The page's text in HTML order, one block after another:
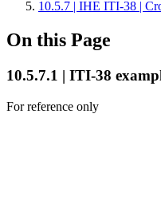
10.5.7 | IHE ITI-38 |
On this Page
10.5.7.1 | ITI-38
For reference only